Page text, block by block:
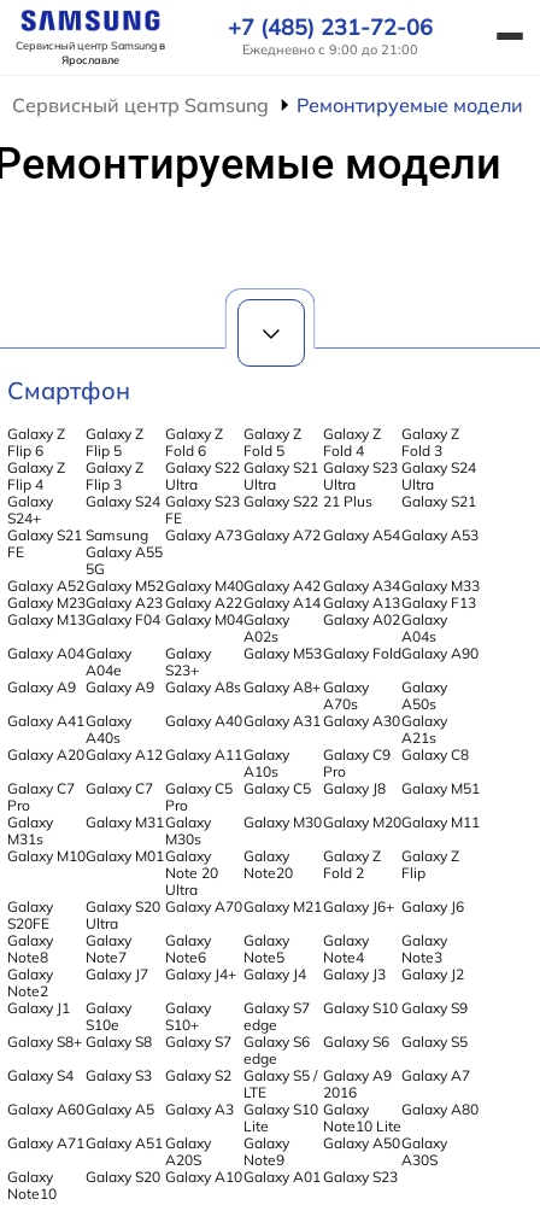
Сервисный центр Samsungв
Ярославле
+7 (485) 231-72-06
Ежедневно с 9:00 до 21:00
Сервисный центр Samsung Ремонтируемые модели
модели
Смартфон
Galaxy Z
Flip 6
Galaxy Z
Flip 5
Galaxy Z
Fold 6
Galaxy Z
Fold 5
Galaxy Z
Fold 4
Galaxy Z
Fold 3
Galaxy Z
Flip 4
Galaxy Z
Flip 3
Galaxy S22
Ultra
Galaxy S21
Ultra
Galaxy S23
Ultra
Galaxy S24
Ultra
Galaxy
S24+
Galaxy S24 Galaxy S23
FE
Galaxy S22 21 Plus
Galaxy S21
Galaxy S21
FE
Samsung
Galaxy A55
5G
Galaxy A73Galaxy A72Galaxy A54Galaxy A53
Galaxy A52Galaxy M52Galaxy M40Galaxy A42Galaxy A34Galaxy M33
Galaxy M23Galaxy A23Galaxy A22Galaxy A14Galaxy A13Galaxy F13
Galaxy M13Galaxy F04 Galaxy M04Galaxy
A02s
Galaxy A02Galaxy
A04s
Galaxy A04Galaxy
A04e
Galaxy
S23+
Galaxy M53Galaxy FoldGalaxy A90
Galaxy A9 Galaxy A9 Galaxy A8sGalaxy A8+Galaxy
A70s
Galaxy
A50s
Galaxy A41Galaxy
A40s
Galaxy A40Galaxy A31Galaxy A30Galaxy
A21s
Galaxy A20Galaxy A12Galaxy A11Galaxy
A10s
Galaxy C9
Pro
Galaxy C8
Galaxy C7
Pro
Galaxy C7
Galaxy C5
Pro
Galaxy C5 Galaxy J8
Galaxy M51
Galaxy
M31s
Galaxy M31Galaxy
M30s
Galaxy M30Galaxy M20Galaxy M11
Galaxy M10Galaxy M01Galaxy
Note 20
Ultra
Galaxy
Note20
Galaxy Z
Fold 2
Galaxy Z
Flip
Galaxy
S20FE
Galaxy S20
Ultra
Galaxy A70Galaxy M21Galaxy J6+ Galaxy J6
Galaxy
Note8
Galaxy
Note7
Galaxy
Note6
Galaxy
Note5
Galaxy
Note4
Galaxy
Note3
Galaxy
Note2
Galaxy J7 Galaxy J4+ Galaxy J4 Galaxy J3
Galaxy J2
Galaxy J1
Galaxy
S10e
Galaxy
S10+
Galaxy S7
edge
Galaxy S10 Galaxy S9
Galaxy S8+ Galaxy S8 Galaxy S7
Galaxy S6
edge
Galaxy S6
Galaxy S5
Galaxy S4
Galaxy S3 Galaxy S2
Galaxy S5 /
LTE
Galaxy A9
2016
Galaxy A7
Galaxy A60Galaxy A5 Galaxy A3 Galaxy S10
Lite
Galaxy
Note10 Lite
Galaxy A80
Galaxy A71Galaxy A51Galaxy
A20S
Galaxy
Note9
Galaxy A50Galaxy
A30S
Galaxy
Note10
Galaxy S20 Galaxy A10Galaxy A01Galaxy S23